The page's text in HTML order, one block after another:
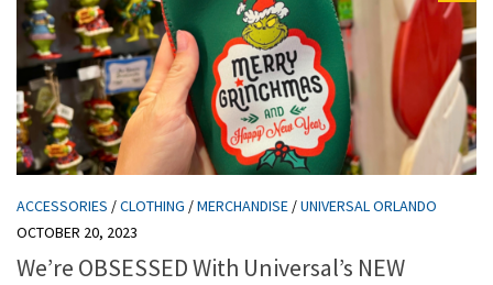
ACCESSORIES /CLOTHING /MERCHANDISE /UNIVERSAL ORLANDO
OCTOBER 20, 2023
We’re OBSESSED With Universal’s NEW